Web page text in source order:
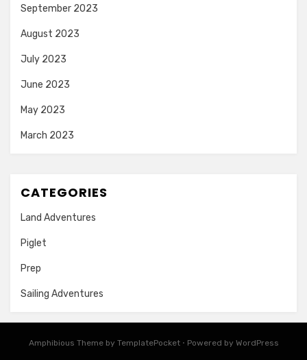
September 2023
August 2023
July 2023
June 2023
May 2023
March 2023
CATEGORIES
Land Adventures
Piglet
Prep
Sailing Adventures
Amphibious Theme by TemplatePocket ⋅ Powered by WordPress